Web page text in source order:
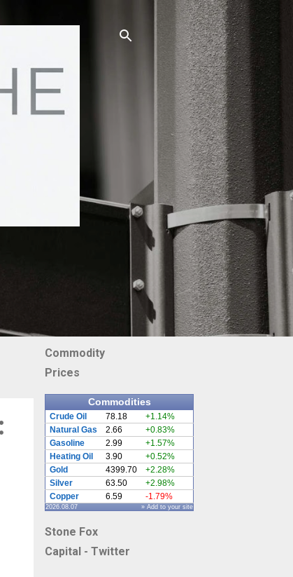
Commodity
Prices
Commodities
Crude Oil 78.18
+1.14%
Natural Gas
2.66
+0.83%
Gasoline
2.99
+1.57%
Heating Oil
3.90
+0.52%
Gold
4399.70
+2.28%
Silver
63.50
+2.98%
Copper
6.59 -1.79%
2026.08.07 » Add to your site
Stone Fox
Capital - Twitter